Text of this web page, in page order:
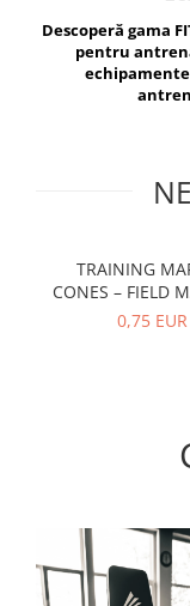
Exercise Bags
Gym Accesories
Coach Accessories
Recovery and
Vikings
Berserker
Descoperă gama
pentru
TRAINING
CONES – FIELD
0,75 EUR